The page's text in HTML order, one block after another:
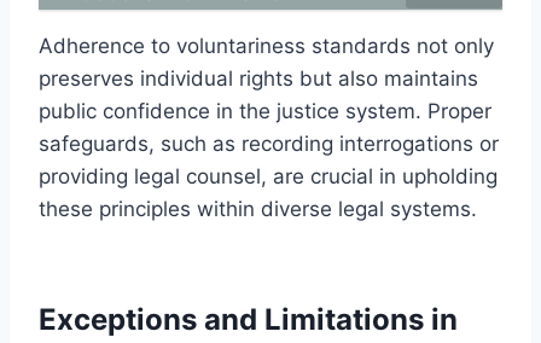
Adherence to voluntariness standards not only
preserves individual rights but also maintains
public confidence in the justice system. Proper
safeguards, such as recording interrogations or
providing legal counsel, are crucial in upholding
these principles within diverse legal systems.
Exceptions and Limitations in